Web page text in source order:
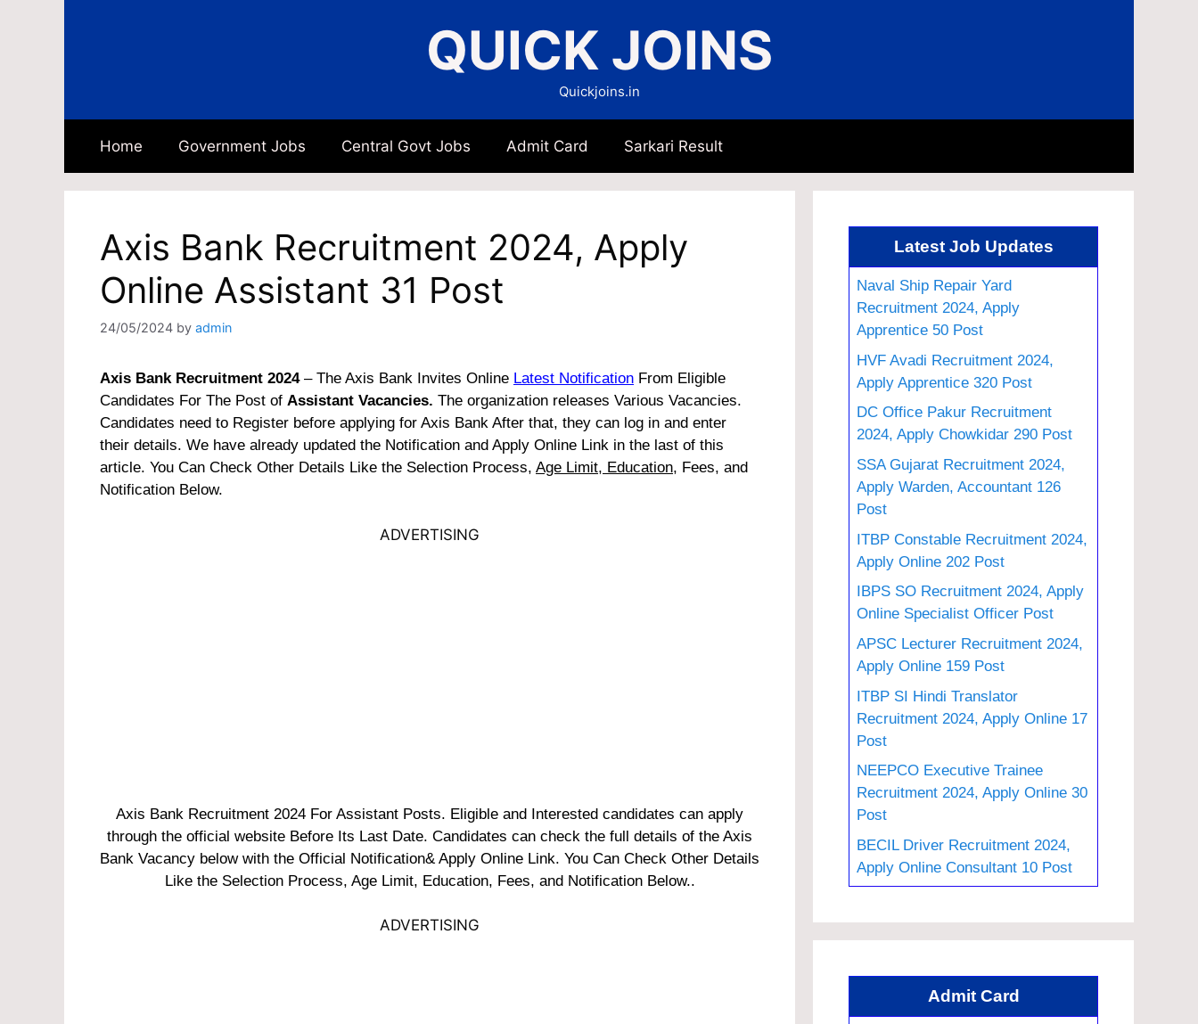
QUICK JOINS
Quickjoins.in
Home Government Jobs Central Govt Jobs Admit Card Sarkari Result
Axis Bank Recruitment 2024, Apply
Online Assistant 31 Post
24/05/2024 by admin
Axis Bank Recruitment 2024– The Axis Bank Invites Online Latest Notification From Eligible
Candidates For The Post of Assistant Vacancies. The organization releases Various Vacancies.
Candidates need to Register before applying for Axis Bank After that, they can log in and enter
their details. We have already updated the Notification and Apply Online Link in the last of this
article. You Can Check Other Details Like the Selection Process, Age Limit, Education, Fees, and
Notification Below.
ADVERTISING
Axis Bank Recruitment 2024 For Assistant Posts. Eligible and Interested candidates can apply
through the official website Before Its Last Date. Candidates can check the full details of the Axis
Bank Vacancy below with the Official Notification& Apply Online Link. You Can Check Other Details
Like the Selection Process, Age Limit, Education, Fees, and Notification Below..
ADVERTISING
Latest Job Updates
Naval Ship Repair Yard
Recruitment 2024, Apply
Apprentice 50 Post
HVF Avadi Recruitment 2024,
Apply Apprentice 320 Post
DC Office Pakur Recruitment
2024, Apply Chowkidar 290 Post
SSA Gujarat Recruitment 2024,
Apply Warden, Accountant 126
Post
ITBP Constable Recruitment 2024,
Apply Online 202 Post
IBPS SO Recruitment 2024, Apply
Online Specialist Officer Post
APSC Lecturer Recruitment 2024,
Apply Online 159 Post
ITBP SI Hindi Translator
Recruitment 2024, Apply Online 17
Post
NEEPCO Executive Trainee
Recruitment 2024, Apply Online 30
Post
BECIL Driver Recruitment 2024,
Apply Online Consultant 10 Post
Admit Card